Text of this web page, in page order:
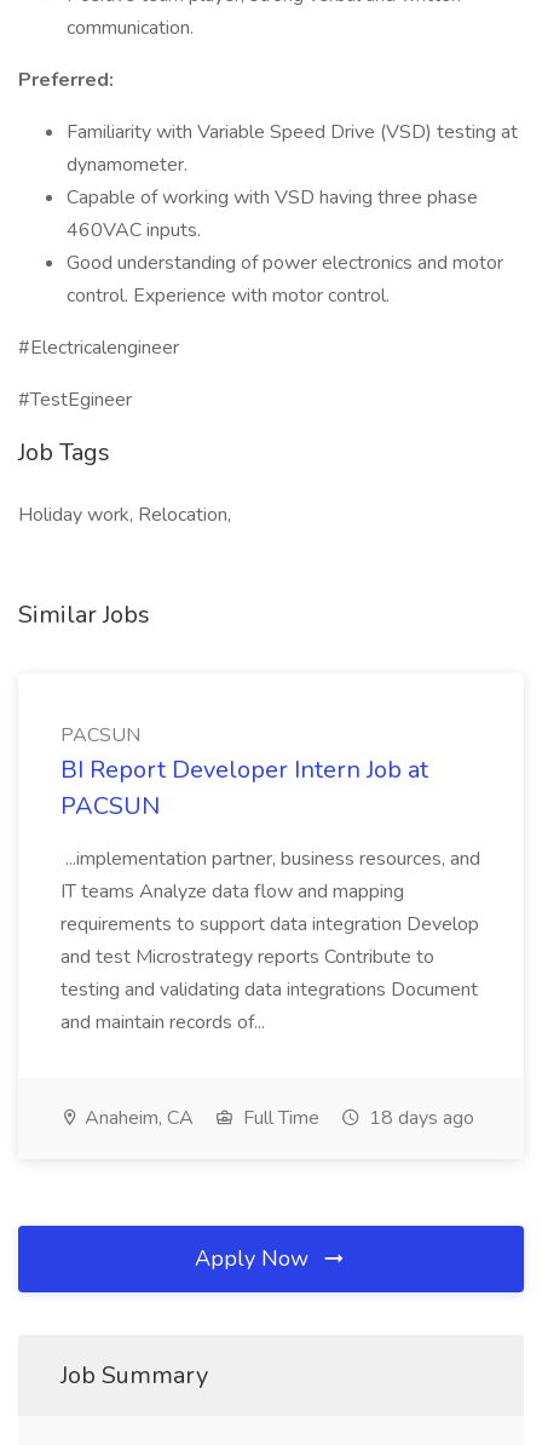
communication.
Preferred:
Familiarity with Variable Speed Drive (VSD) testing at
dynamometer.
Capable of working with VSD having three phase
460VAC inputs.
Good understanding of power electronics and motor
control. Experience with motor control.
#Electricalengineer
#TestEgineer
Job Tags
Holiday work, Relocation,
Similar Jobs
PACSUN
BI Report Developer Intern Job at
PACSUN
...implementation partner, business resources, and
IT teams Analyze data flow and mapping
requirements to support data integration Develop
and test Microstrategy reports Contribute to
testing and validating data integrations Document
and maintain records of...
Anaheim, CA Full Time 18 days ago
Apply Now
Job Summary